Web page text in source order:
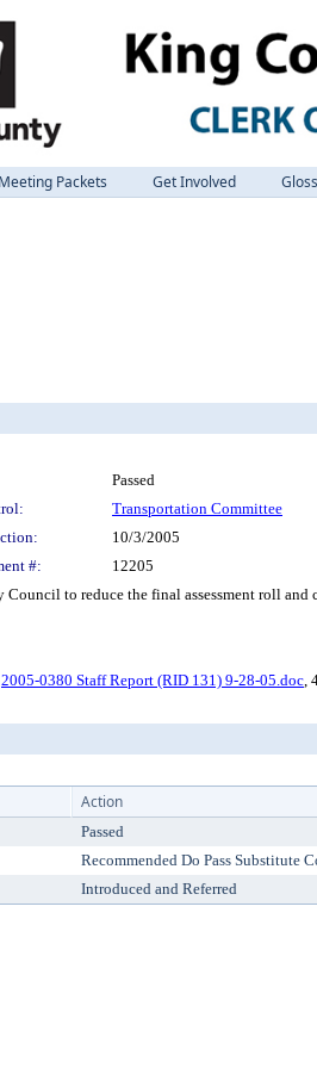
Meeting Packets Get Involved
Passed
Transportation Committee
10/3/2005
#:
12205
to reduce the final assessment roll
2005-0380 Staff Report (RID 131) 9-28-05.doc,
Action
Passed
Recommended Do Pass Substitute
Introduced and Referred